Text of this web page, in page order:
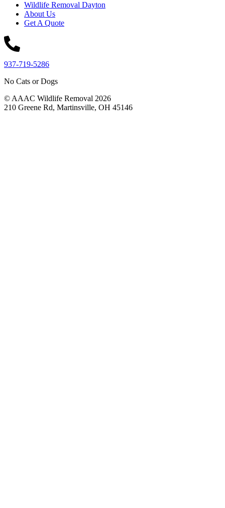
Wildlife Removal Dayton
About Us
Get A Quote
937-719-5286
No Cats or Dogs
© AAAC Wildlife Removal 2026
210 Greene Rd, Martinsville, OH 45146